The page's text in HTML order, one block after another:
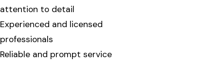
attention to detail
Experienced and licensed
professionals
Reliable and prompt service